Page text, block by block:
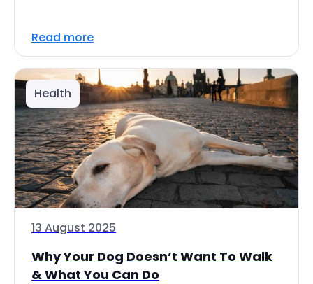
Read more
Health
13 August 2025
Why Your Dog Doesn’t Want To Walk
& What You Can Do